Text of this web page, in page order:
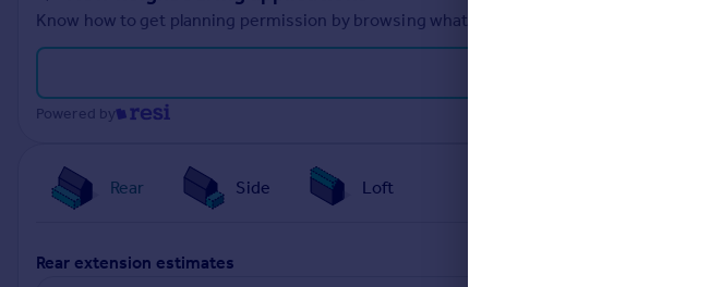
Know how to get planning permission by browsing what other planning applications
Powered by
Rear Side Loft
rear extension estimates